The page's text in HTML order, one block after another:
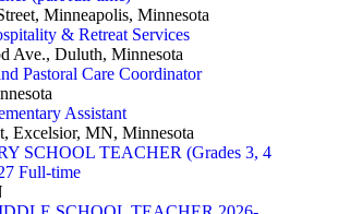
Minneapolis, Minnesota
& Retreat Services
Ave., Duluth, Minnesota
Pastoral Care Coordinator
Assistant
Excelsior, MN, Minnesota
SCHOOL TEACHER (Grades 3, 4
Full-time